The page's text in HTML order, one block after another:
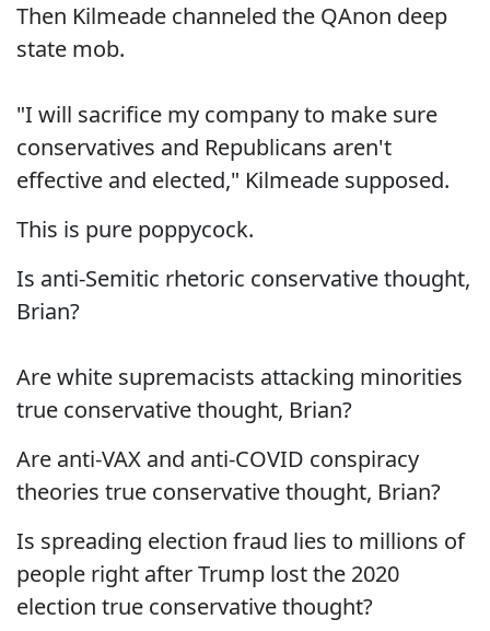
Then Kilmeade channeled the QAnon deep
state mob.
"I will sacrifice my company to make sure
conservatives and Republicans aren't
effective and elected," Kilmeade supposed.
This is pure poppycock.
Is anti-Semitic rhetoric conservative thought,
Brian?
Are white supremacists attacking minorities
true conservative thought, Brian?
Are anti-VAX and anti-COVID conspiracy
theories true conservative thought, Brian?
Is spreading election fraud lies to millions of
people right after Trump lost the 2020
election true conservative thought?